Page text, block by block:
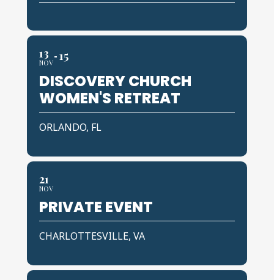
13
NOV 15
DISCOVERY CHURCH
WOMEN'S RETREAT
ORLANDO, FL
21
NOV
PRIVATE EVENT
CHARLOTTESVILLE, VA